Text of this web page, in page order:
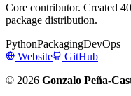
Core contributor. Created
package distribution.
PythonPackagingDevOps
Website
GitHub
© 2026 Gonzalo Peña-